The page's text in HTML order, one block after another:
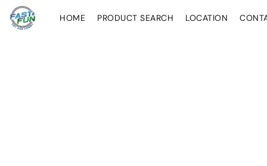
HOME PRODUCT SEARCH LOCATION